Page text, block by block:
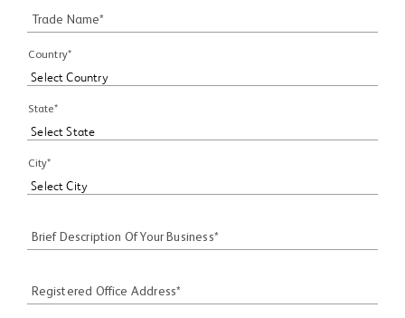
Trade Name*
Country*
State*
City*
Brief Description Of Your Business*
Registered Office Address*